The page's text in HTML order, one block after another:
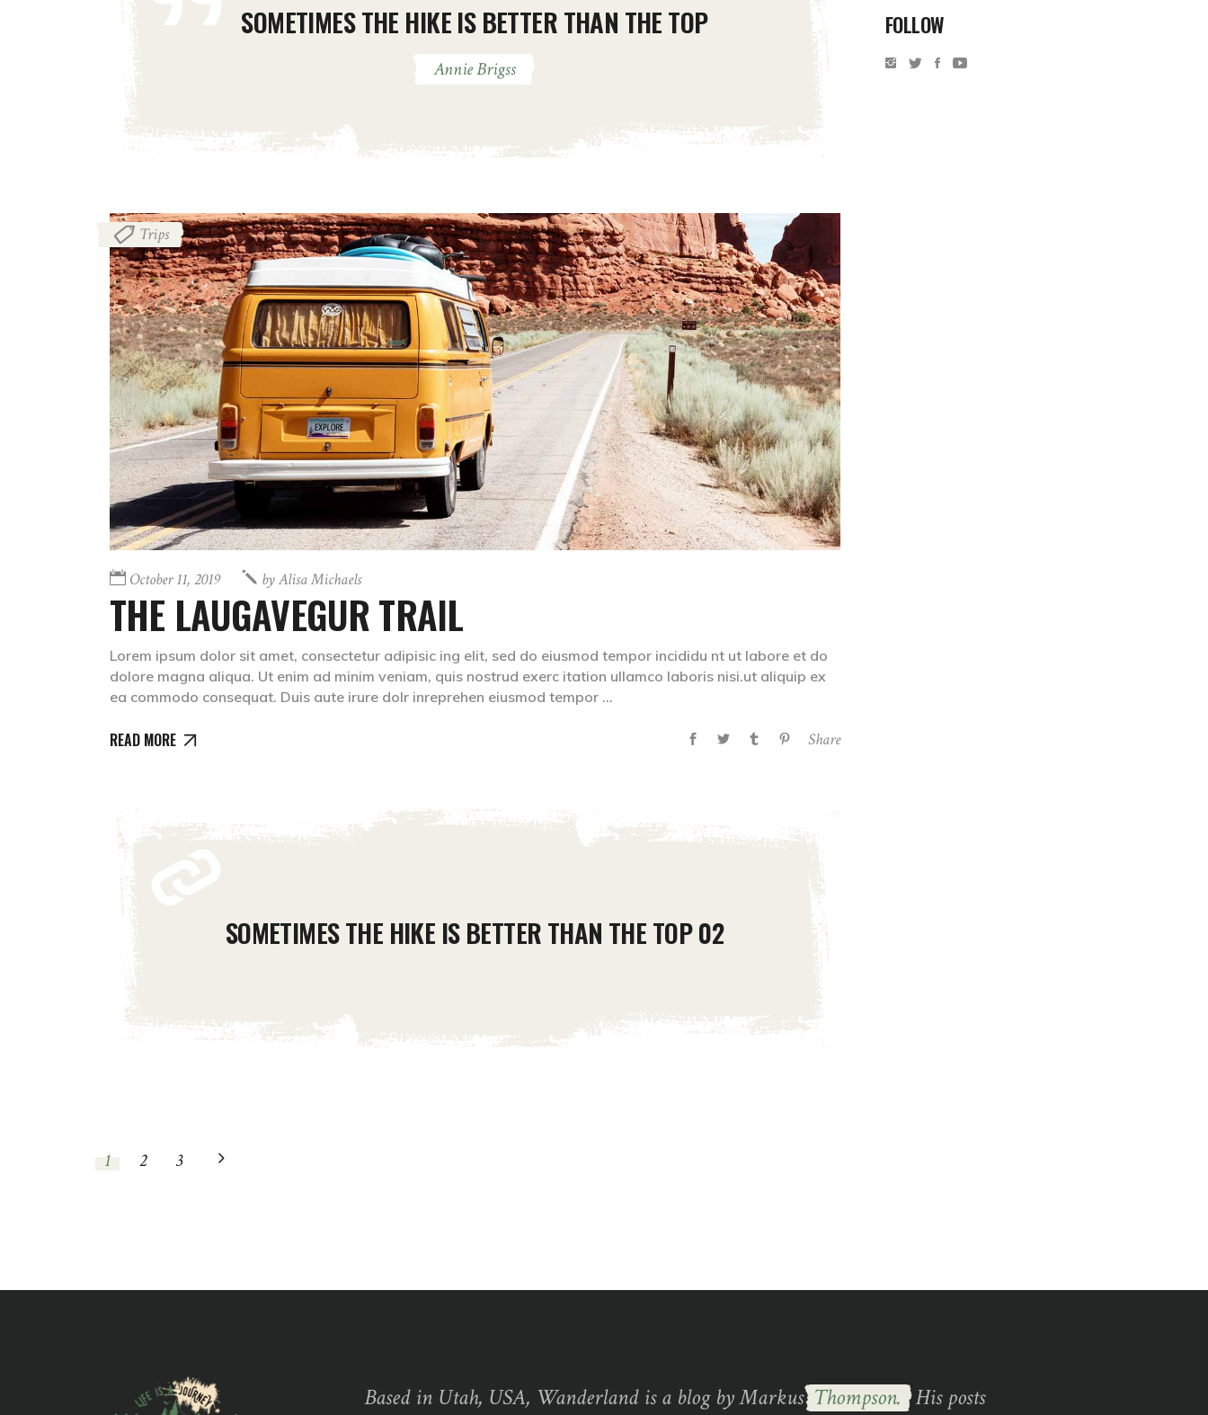
SOMETIMES THE HIKE IS BETTER THAN THE TOP
Annie Brigss
Trips
October 11, 2019 byAlisa Michaels
THE LAUGAVEGUR TRAIL
Lorem ipsum dolor sit amet, consectetur adipisic ing elit, sed do eiusmod tempor incididu nt ut labore et do
dolore magna aliqua. Ut enim ad minim veniam, quis nostrud exerc itation ullamco laboris nisi.ut aliquip ex
ea commodo consequat. Duis aute irure dolr inreprehen eiusmod tempor
READ MORE Share
SOMETIMES THE HIKE IS BETTER THAN THE TOP 02
1 2 3
FOLLOW
Based in Utah, USA, Wanderland is a blog by Markus Thompson. His posts